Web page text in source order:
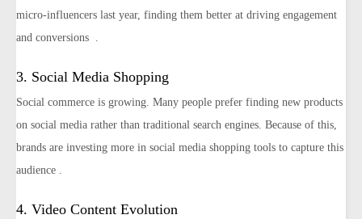
micro-influencers last year, finding them better at driving engagement
and conversions​ ​​ ​.
3. Social Media Shopping
Social commerce is growing. Many people prefer finding new products
on social media rather than traditional search engines. Because of this,
brands are investing more in social media shopping tools to capture this
audience​ ​.
4. Video Content Evolution